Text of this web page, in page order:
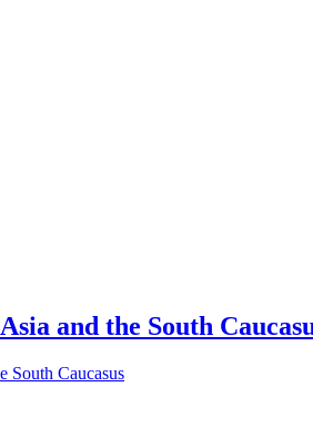
and the South